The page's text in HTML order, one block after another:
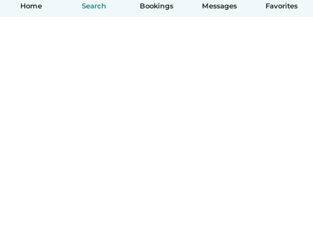
Home Search Bookings Messages Favorites